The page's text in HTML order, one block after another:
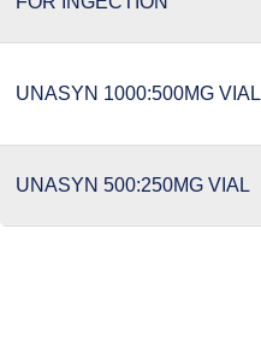
UNASYN 1000:500MG VIAL
UNASYN 500:250MG VIAL